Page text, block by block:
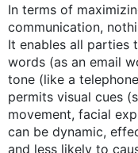
In terms of
communication,
It enables all parties
words (as an email
tone (like a
permits visual cues
movement, facial
can be dynamic,
and less likely to